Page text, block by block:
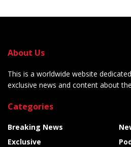
About Us
This is a worldwide website
exclusive news and content about
Categories
Breaking News
Exclusive